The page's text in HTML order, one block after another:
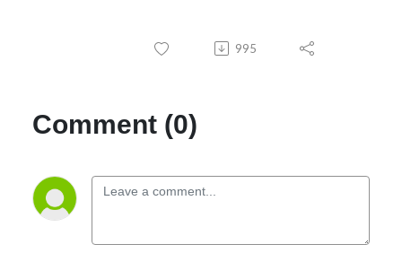
995
Comment (0)